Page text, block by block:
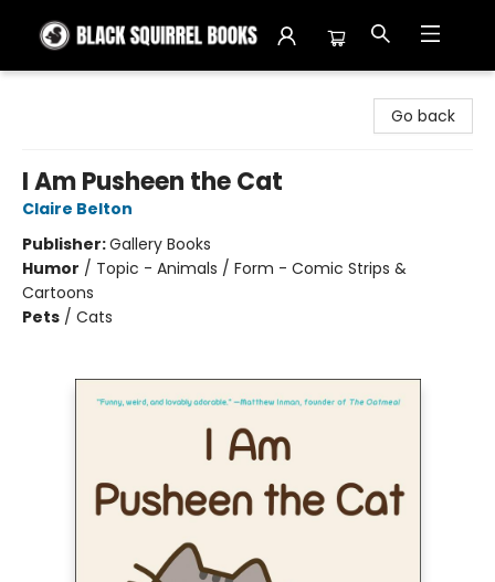
Go back
I Am Pusheen the Cat
Claire Belton
Publisher:Gallery Books
Humor / Topic - Animals / Form - Comic Strips &
Cartoons
Pets / Cats